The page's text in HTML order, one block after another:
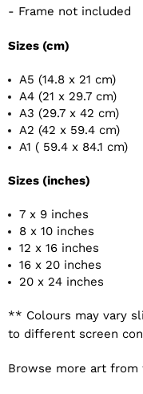
- Frame not included
Sizes (cm)
A5 (14.8 x 21 cm)
A4 (21 x 29.7 cm)
A3 (29.7 x 42 cm)
A2 (42 x 59.4 cm)
A1 ( 59.4 x 84.1 cm)
Sizes (inches)
7 x 9 inches
8 x 10 inches
12 x 16 inches
16 x 20 inches
20 x 24 inches
** Colours may vary
to different screen
Browse more art from